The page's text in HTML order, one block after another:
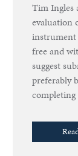
Tim Ingles
evaluation
instrument
free and
suggest
preferably